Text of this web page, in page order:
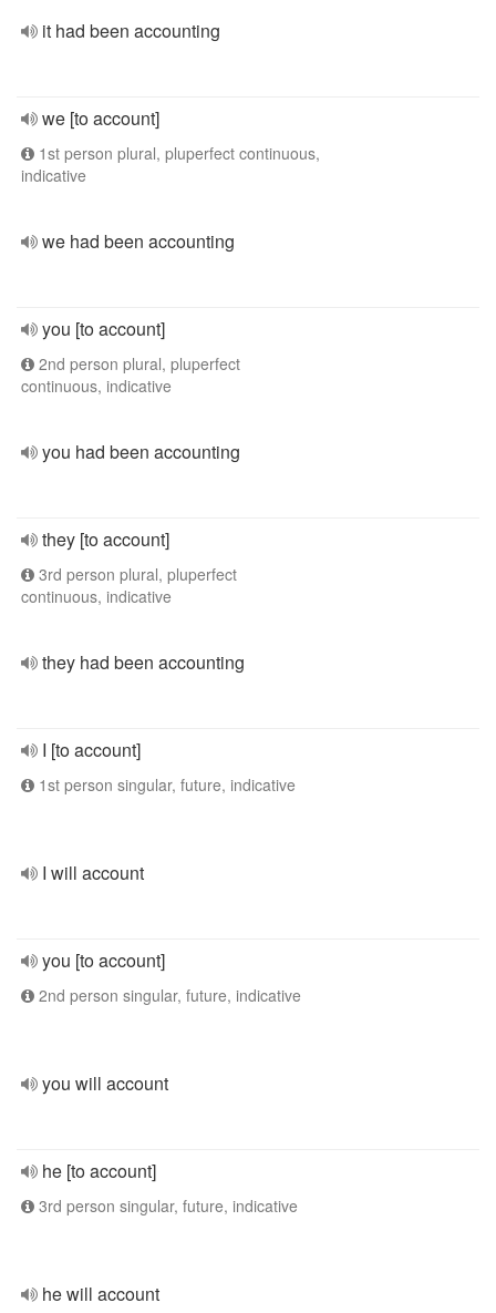
it had been accounting
we [to account]
1st person plural, pluperfect continuous,
indicative
we had been accounting
you [to account]
2nd person plural, pluperfect
continuous, indicative
you had been accounting
they [to account]
3rd person plural, pluperfect
continuous, indicative
they had been accounting
I [to account]
1st person singular, future, indicative
I will account
you [to account]
2nd person singular, future, indicative
you will account
he [to account]
3rd person singular, future, indicative
he will account